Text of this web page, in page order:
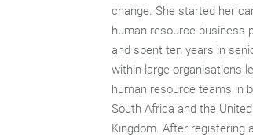
change. She started her
human resource business
and spent ten years in
within large organisations
human resource teams in
South Africa and the United
Kingdom. After registering